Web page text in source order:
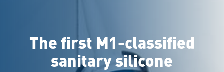
The first M1-classified
sanitary silicone